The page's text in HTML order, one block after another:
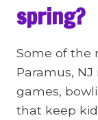
spring?
Some of the
Paramus,
games,
that keep